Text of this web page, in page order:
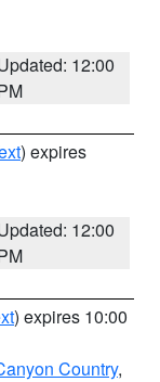
12:00
) expires
12:00
) expires 10:00
Country,